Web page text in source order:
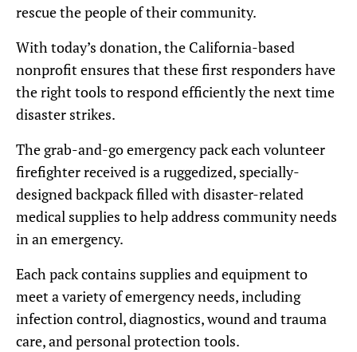
rescue the people of their community.
With today’s donation, the California-based
nonprofit ensures that these first responders have
the right tools to respond efficiently the next time
disaster strikes.
The grab-and-go emergency pack each volunteer
firefighter received is a ruggedized, specially-
designed backpack filled with disaster-related
medical supplies to help address community needs
in an emergency.
Each pack contains supplies and equipment to
meet a variety of emergency needs, including
infection control, diagnostics, wound and trauma
care, and personal protection tools.